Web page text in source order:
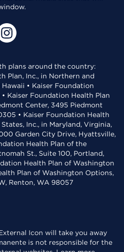
plans around the country:
Plan, Inc., in Northern and
• Kaiser Foundation
Kaiser Foundation Health Plan
Center, 3495 Piedmont
• Kaiser Foundation Health
Inc., in Maryland, Virginia,
Garden City Drive, Hyattsville,
Health Plan of the
St., Suite 100, Portland,
Health Plan of Washington
Plan of Washington Options,
Renton, WA 98057
will take you away
is not responsible for the